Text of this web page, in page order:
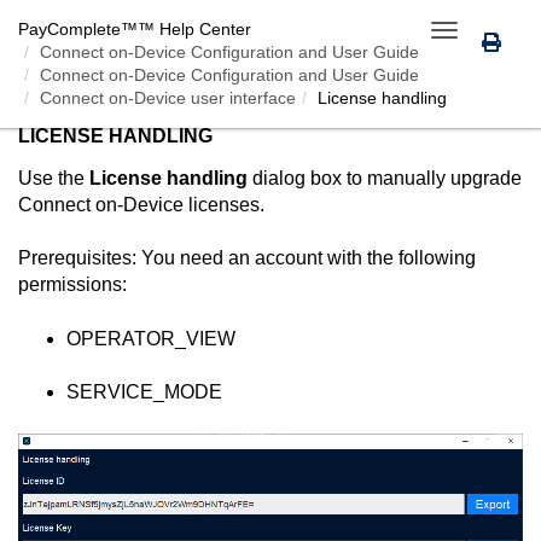
Toggle
navigation
PayComplete™™ Help Center
Connect on-Device Configuration and User Guide
Connect on-Device Configuration and User Guide
Connect on-Device user interface
License handling
LICENSE HANDLING
Use the License handling dialog box to manually upgrade
Connect on-Device licenses.
Prerequisites: You need an account with the following
permissions:
OPERATOR_VIEW
SERVICE_MODE